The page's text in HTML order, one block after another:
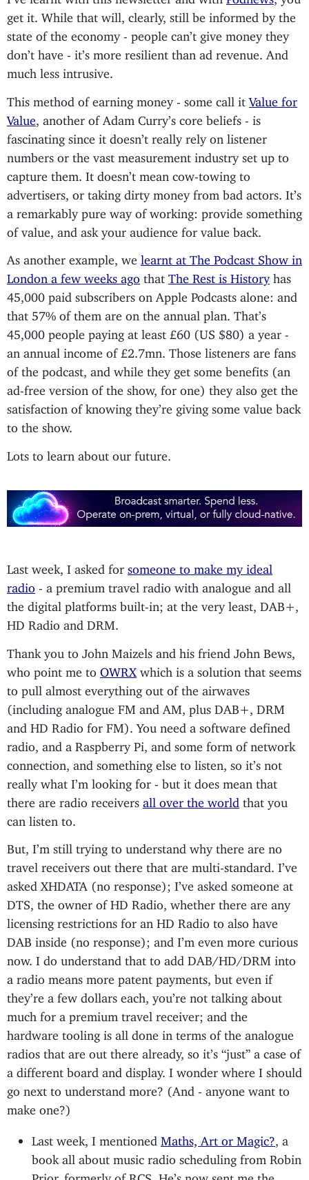
get it. While that will, clearly, still be informed by the
state of the economy - people can’t give money they
don’t have - it’s more resilient than ad revenue. And
much less intrusive.
This method of earning money - some call itValue for
Value
, another of Adam Curry’s core beliefs - is
fascinating since it doesn’t really rely on listener
numbers or the vast measurement industry set up to
capture them. It doesn’t mean cow-towing to
advertisers, or taking dirty money from bad actors. It’s
a remarkably pure way of working: provide something
of value, and ask your audience for value back.
As another example, we learnt at The Podcast Show in
London a few weeks ago that The Rest is Historyhas
45,000 paid subscribers on Apple Podcasts alone: and
that 57% of them are on the annual plan. That’s
45,000 people paying at least £60 (US $80) a year -
an annual income of £2.7mn. Those listeners are fans
of the podcast, and while they get some benefits (an
ad-free version of the show, for one) they also get the
satisfaction of knowing they’re giving some value back
to the show.
Lots to learn about our future.
Last week, I asked for someone to make my ideal
radio
- a premium travel radio with analogue and all
the digital platforms built-in; at the very least, DAB+,
HD Radio and DRM.
Thank you to John Maizels and his friend John Bews,
who point me to OWRX which is a solution that seems
to pull almost everything out of the airwaves
(including analogue FM and AM, plus DAB+, DRM
and HD Radio for FM). You need a software defined
radio, and a Raspberry Pi, and some form of network
connection, and something else to listen, so it’s not
really what I’m looking for - but it does mean that
there are radio receivers all over the world that you
can listen to.
But, I’m still trying to understand why there are no
travel receivers out there that are multi-standard. I’ve
asked XHDATA (no response); I’ve asked someone at
DTS, the owner of HD Radio, whether there are any
licensing restrictions for an HD Radio to also have
DAB inside (no response); and I’m even more curious
now. I do understand that to add DAB/HD/DRM into
a radio means more patent payments, but even if
they’re a few dollars each, you’re not talking about
much for a premium travel receiver; and the
hardware tooling is all done in terms of the analogue
radios that are out there already, so it’s “just” a case of
a different board and display. I wonder where I should
go next to understand more? (And - anyone want to
make one?)
Last week, I mentionedMaths, Art or Magic? , a
book all about music radio scheduling from Robin
Prior, formerly of RCS. He’s now sent me the